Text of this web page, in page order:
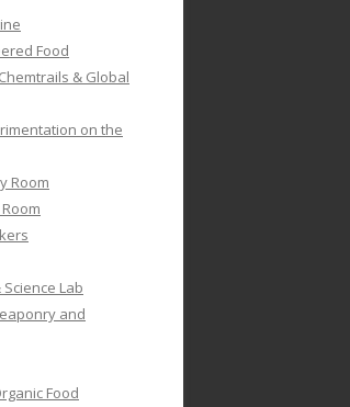
Food
& Global
on the
Room
Lab
and
Food